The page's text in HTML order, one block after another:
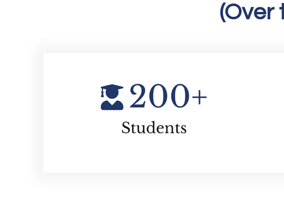
(Over
200+
Students